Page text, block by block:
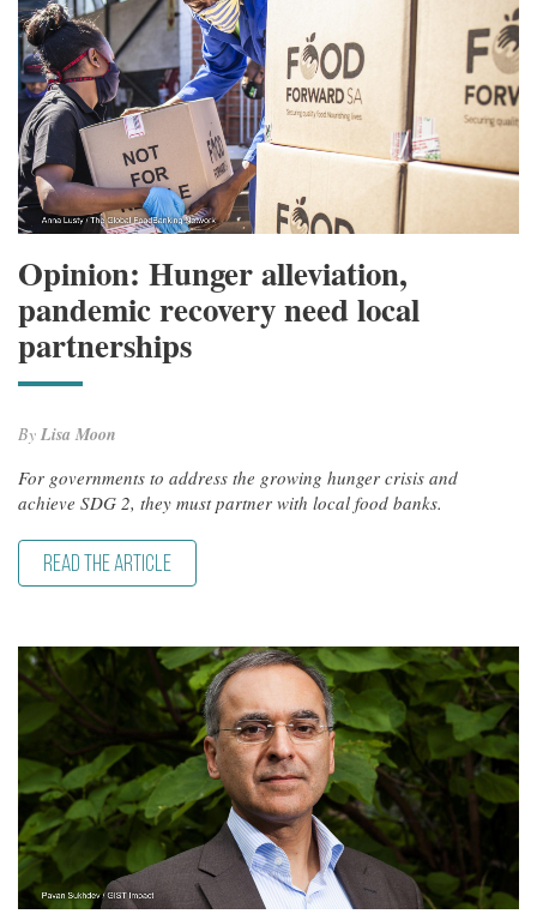
Opinion: Hunger alleviation,
pandemic recovery need local
partnerships
By Lisa Moon
For governments to address the growing hunger crisis and
achieve SDG 2, they must partner with local food banks.
READ THE ARTICLE